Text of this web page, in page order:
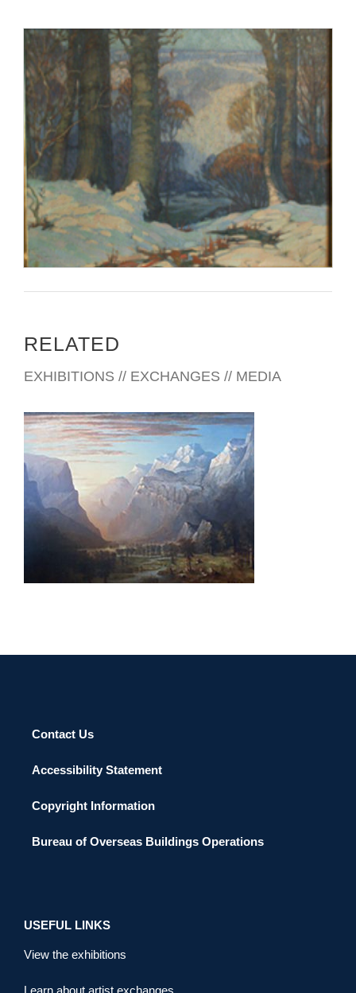
RELATED
EXHIBITIONS // EXCHANGES // MEDIA
ROME USUN 2002
Contact Us
Accessibility Statement
Copyright Information
Bureau of Overseas Buildings Operations
USEFUL LINKS
View the exhibitions